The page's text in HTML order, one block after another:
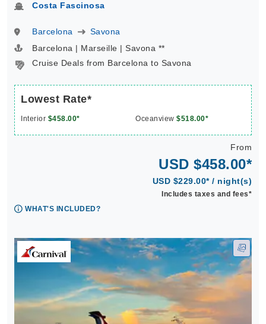
Costa Fascinosa
Barcelona
Savona
Barcelona | Marseille | Savona **
Cruise Deals from Barcelona to Savona
Lowest Rate*
Interior $458.00* Oceanview $518.00*
From
USD $458.00*
USD $229.00* / night(s)
Includes taxes and fees*
WHAT'S INCLUDED?